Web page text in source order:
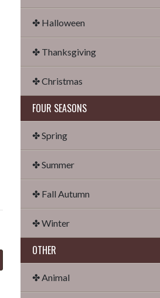
✤ Halloween
✤ Thanksgiving
✤ Christmas
FOUR SEASONS
✤ Spring
✤ Summer
✤ Fall Autumn
✤ Winter
OTHER
✤ Animal